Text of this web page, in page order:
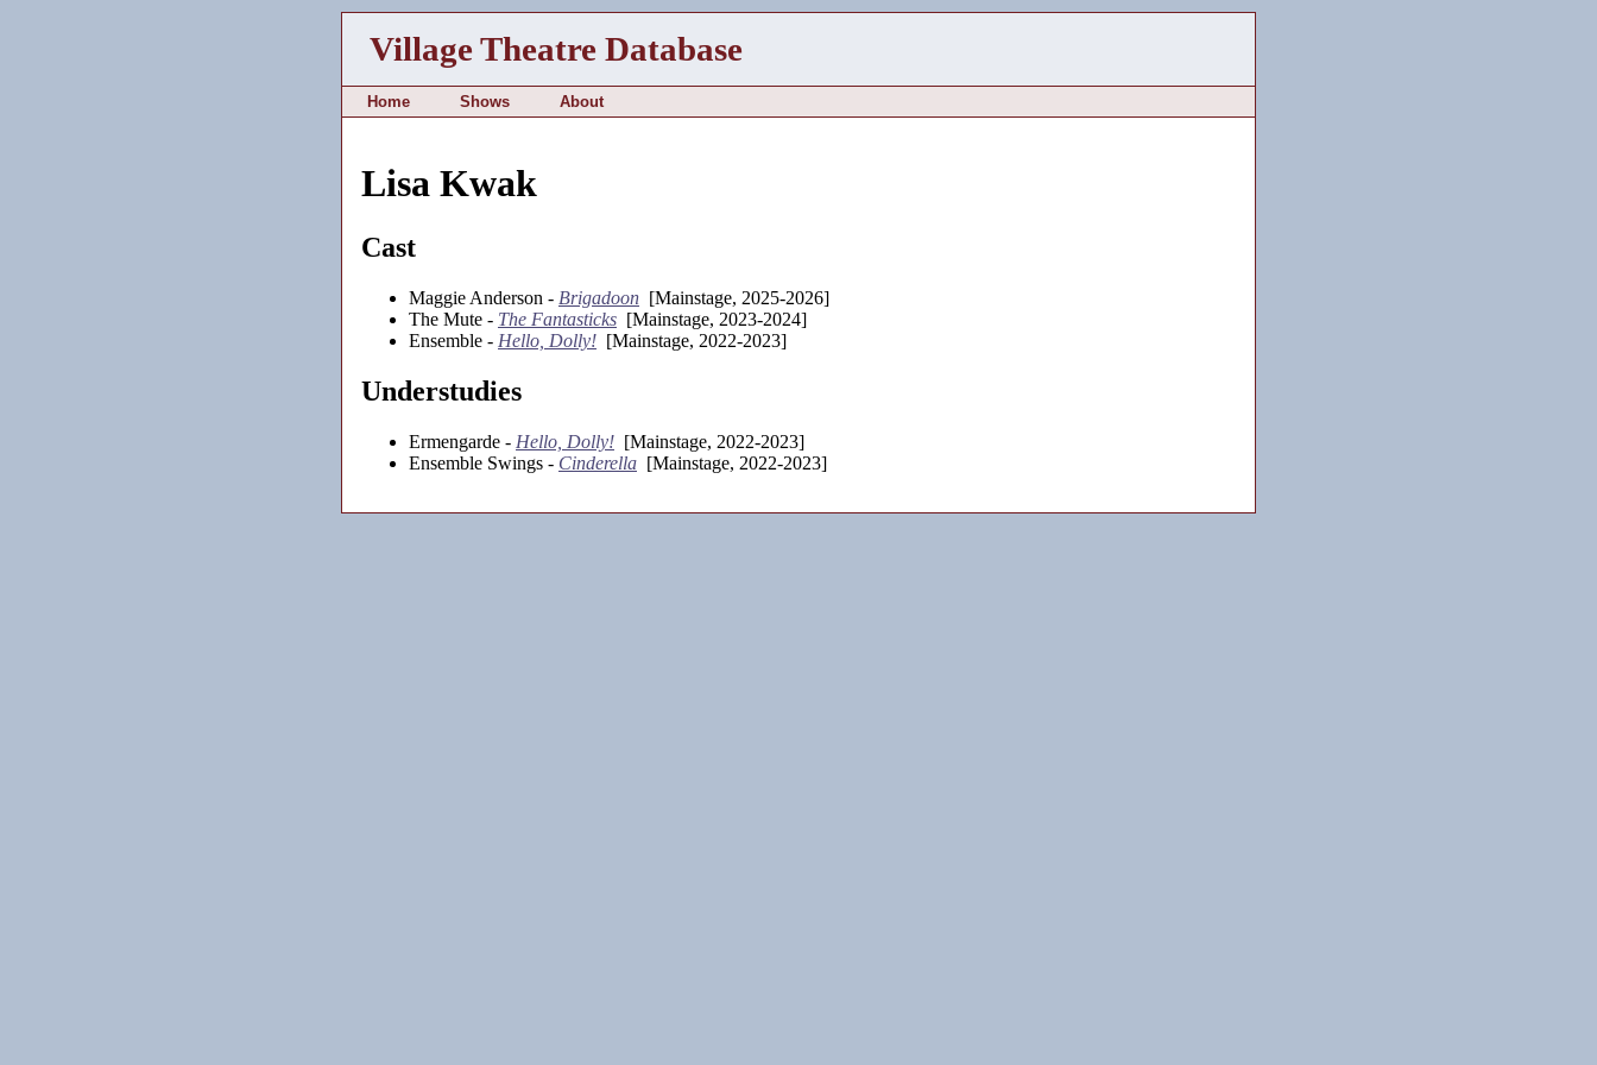
Village Theatre Database
Home Shows About
Lisa Kwak
Cast
Maggie Anderson - Brigadoon [Mainstage, 2025-2026]
The Mute - The Fantasticks [Mainstage, 2023-2024]
Ensemble - Hello, Dolly! [Mainstage, 2022-2023]
Understudies
Ermengarde - Hello, Dolly! [Mainstage, 2022-2023]
Ensemble Swings - Cinderella [Mainstage, 2022-2023]